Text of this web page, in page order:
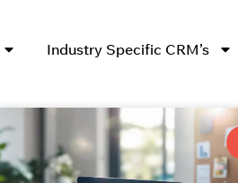
Industry Specific CRM’s